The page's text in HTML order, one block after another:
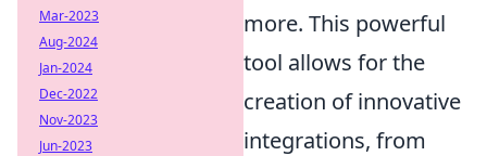
more. This powerful
tool allows for the
creation of innovative
integrations, from
Mar-2023
Aug-2024
Jan-2024
Dec-2022
Nov-2023
Jun-2023